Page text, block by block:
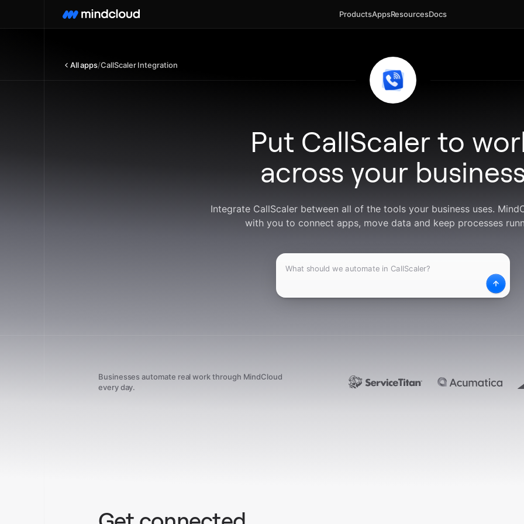
ProductsAppsResourcesDocs
All apps/CallScaler Integration
Put CallScaler to
across your
Integrate CallScaler between all of the tools your business uses.
with you to connect apps, move data and keep processes
Businesses automate real work through MindCloud
every day.